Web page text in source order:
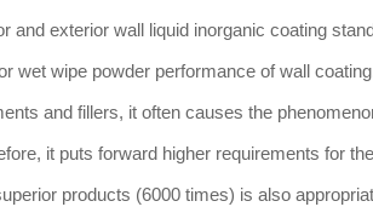
and exterior wall liquid inorganic coating
wet wipe powder performance of wall
and fillers, it often causes the
it puts forward higher requirements for
products (6000 times) is also